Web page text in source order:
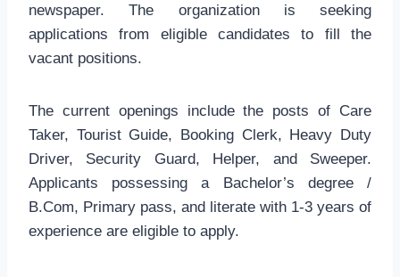
newspaper. The organization is seeking
applications from eligible candidates to fill the
vacant positions.
The current openings include the posts of Care
Taker, Tourist Guide, Booking Clerk, Heavy Duty
Driver, Security Guard, Helper, and Sweeper.
Applicants possessing a Bachelor’s degree /
B.Com, Primary pass, and literate with 1-3 years of
experience are eligible to apply.